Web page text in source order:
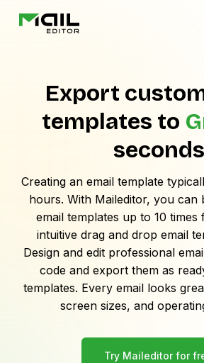
Export
templates to
seconds
Creating an email template
hours. With Maileditor, you can
email templates up to 10 times
intuitive drag and drop email
Design and edit professional
code and export them as
templates. Every email looks
screen sizes, and
Try Maileditor for